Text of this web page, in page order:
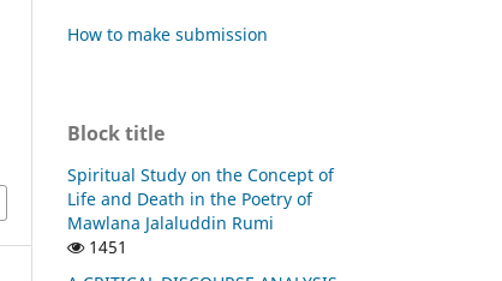
How to make submission
Block title
Spiritual Study on the Concept of
Life and Death in the Poetry of
Mawlana Jalaluddin Rumi
1451